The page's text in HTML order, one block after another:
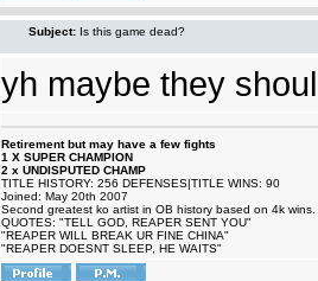
Subject: Is this game dead?
yh maybe they
Retirement but may have a few fights
1 X SUPER CHAMPION
2 x UNDISPUTED CHAMP
TITLE HISTORY: 256 DEFENSES|TITLE WINS: 90
Joined: May 20th 2007
Second greatest ko artist in OB history based on 4k wins.
QUOTES: "TELL GOD, REAPER SENT YOU"
"REAPER WILL BREAK UR FINE CHINA"
"REAPER DOESNT SLEEP, HE WAITS"